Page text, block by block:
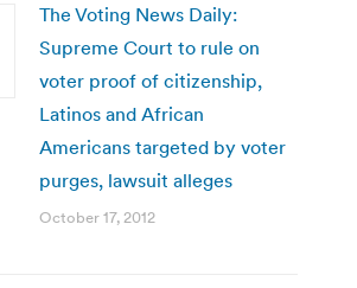
The Voting News Daily:
Supreme Court to rule on
voter proof of citizenship,
Latinos and African
Americans targeted by voter
purges, lawsuit alleges
October 17, 2012